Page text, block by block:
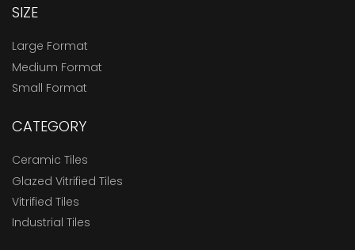
SIZE
Large Format
Medium Format
Small Format
CATEGORY
Ceramic Tiles
Glazed Vitrified Tiles
Vitrified Tiles
Industrial Tiles